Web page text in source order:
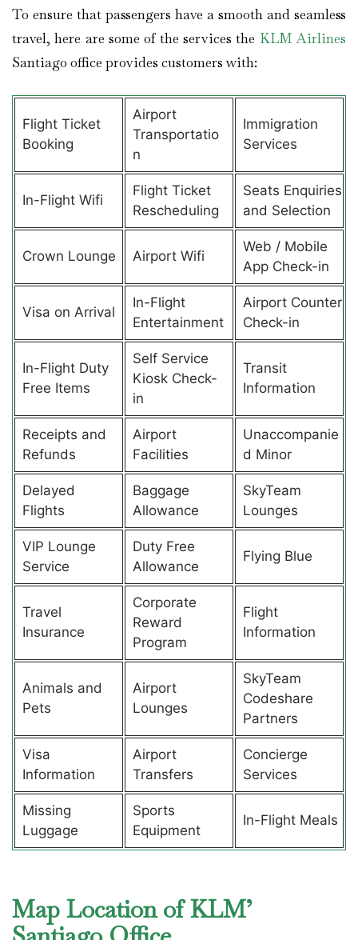
To ensure that passengers have a smooth and seamless
travel, here are some of the services the KLM Airlines
Santiago office provides customers with:
Flight Ticket
Booking
Airport
Transportatio
n
Immigration
Services
In-Flight Wifi
Flight Ticket
Rescheduling
Seats Enquiries
and Selection
Crown Lounge Airport Wifi
Web / Mobile
App Check-in
Visa on Arrival
In-Flight
Entertainment
Airport Counter
Check-in
In-Flight Duty
Free Items
Self Service
Kiosk Check-
in
Transit
Information
Receipts and
Refunds
Airport
Facilities
Unaccompanie
d Minor
Delayed
Flights
Baggage
Allowance
SkyTeam
Lounges
VIP Lounge
Service
Duty Free
Allowance
Flying Blue
Travel
Insurance
Corporate
Reward
Program
Flight
Information
Animals and
Pets
Airport
Lounges
SkyTeam
Codeshare
Partners
Visa
Information
Airport
Transfers
Concierge
Services
Missing
Luggage
Sports
Equipment
In-Flight Meals
Map Location of KLM’